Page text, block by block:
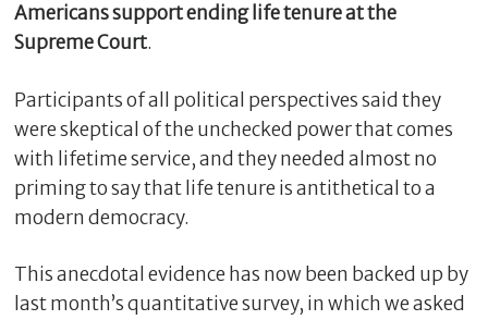
Americans support ending life tenure at the
Supreme Court.
Participants of all political perspectives said they
were skeptical of the unchecked power that comes
with lifetime service, and they needed almost no
priming to say that life tenure is antithetical to a
modern democracy.
This anecdotal evidence has now been backed up by
last month’s quantitative survey, in which we asked